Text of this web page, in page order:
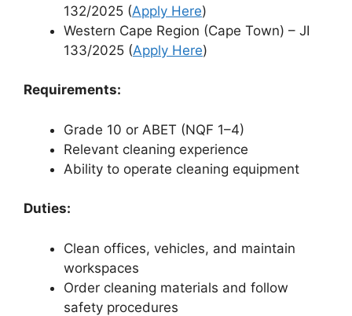
132/2025 (Apply Here)
Western Cape Region (Cape Town) – JI
133/2025 (Apply Here)
Requirements:
Grade 10 or ABET (NQF 1–4)
Relevant cleaning experience
Ability to operate cleaning equipment
Duties:
Clean offices, vehicles, and maintain
workspaces
Order cleaning materials and follow
safety procedures